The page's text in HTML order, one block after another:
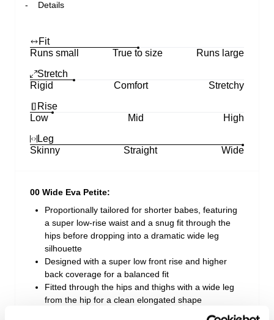
Details
Fit
Runs small
True to size
Runs large
Stretch
Rigid
Comfort
Stretchy
Rise
Low
Mid
High
Leg
Skinny
Straight Wide
00 Wide Eva Petite:
Proportionally tailored for shorter babes, featuring
a super low-rise waist and a snug fit through the
hips before dropping into a dramatic wide leg
silhouette
Designed with a super low front rise and higher
back coverage for a balanced fit
Fitted through the hips and thighs with a wide leg
from the hip for a clean elongated shape
Crafted from mid-weight rigid denim made with